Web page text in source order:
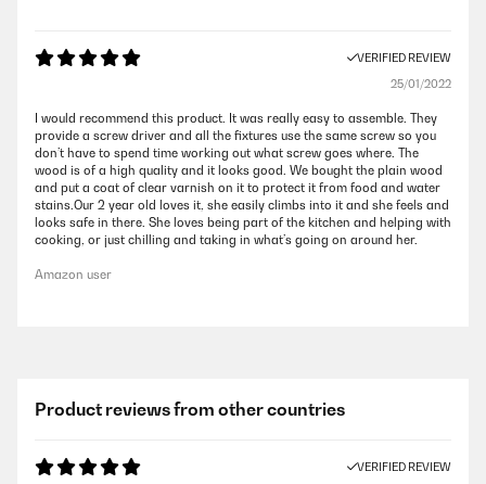
VERIFIED REVIEW
25/01/2022
I would recommend this product. It was really easy to assemble. They
provide a screw driver and all the fixtures use the same screw so you
don’t have to spend time working out what screw goes where. The
wood is of a high quality and it looks good. We bought the plain wood
and put a coat of clear varnish on it to protect it from food and water
stains.Our 2 year old loves it, she easily climbs into it and she feels and
looks safe in there. She loves being part of the kitchen and helping with
cooking, or just chilling and taking in what’s going on around her.
Amazon user
Product reviews from other countries
VERIFIED REVIEW